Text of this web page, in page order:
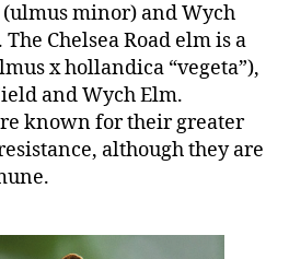
minor) and Wych
Chelsea Road elm is a
x hollandica “vegeta”),
and Wych Elm.
known for their greater
although they are